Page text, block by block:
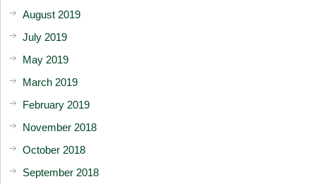
August 2019
July 2019
May 2019
March 2019
February 2019
November 2018
October 2018
September 2018